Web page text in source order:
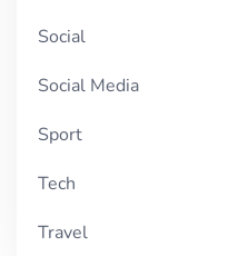
Social
Social Media
Sport
Tech
Travel